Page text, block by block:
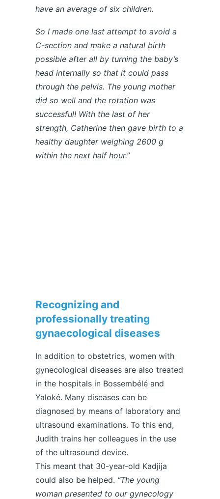
have an average of six children.
So I made one last attempt to avoid a
C-section and make a natural birth
possible after all by turning the baby’s
head internally so that it could pass
through the pelvis. The young mother
did so well and the rotation was
successful! With the last of her
strength, Catherine then gave birth to a
healthy daughter weighing 2600 g
within the next half hour.”
Recognizing and
professionally treating
gynaecological diseases
In addition to obstetrics, women with
gynecological diseases are also treated
in the hospitals in Bossembélé and
Yaloké. Many diseases can be
diagnosed by means of laboratory and
ultrasound examinations. To this end,
Judith trains her colleagues in the use
of the ultrasound device.
This meant that 30-year-old Kadjija
could also be helped. “The young
woman presented to our gynecology